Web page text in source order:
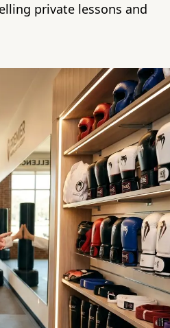
private lessons and